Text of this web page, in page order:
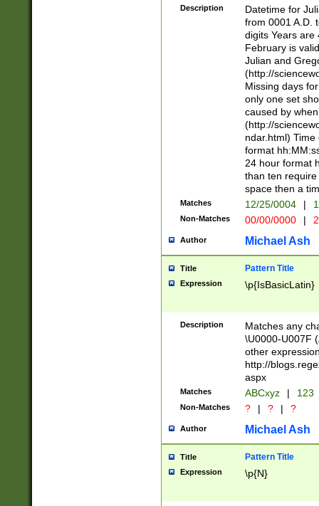
<sep>[-./
days from 1752
in the same
=\d) # the
digit (
(?(.29) # if feb
#exclude these
year 0 and no
divisible by 400
Feb 29
year check )
date separator
1-31 (?# The
month has
you made it
separator
followed by a
format (0?[1-
minutes and
# 24 hour
#required
Description
Datetime for
from 0001 A.D.
digits Years are
February is
Julian and
(http://
Missing days
only one set
caused by
(http://
ndar.html)
format
24 hour format
than ten
space then a
Matches 12/25/0004 |
Non-Matches 00/00/0000 |
Author Michael Ash
Title Pattern Title
Expression \p{IsBasicLatin}
Description
Matches any
\U0000-U007F
other
http://
aspx
Matches ABCxyz | 123
Non-Matches ? | ? | ?
Author Michael Ash
Title Pattern Title
Expression \p{N}